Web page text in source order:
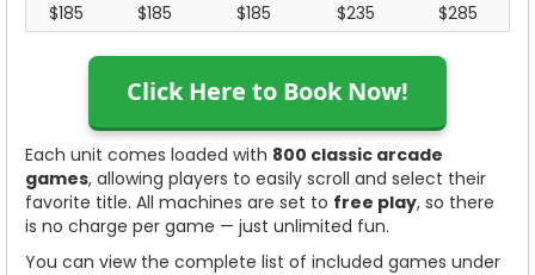
$185
$185 $185 $235 $285
Click Here to Book Now!
Each unit comes loaded with 800 classic arcade
games, allowing players to easily scroll and select their
favorite title. All machines are set to free play, so there
is no charge per game — just unlimited fun.
You can view the complete list of included games under